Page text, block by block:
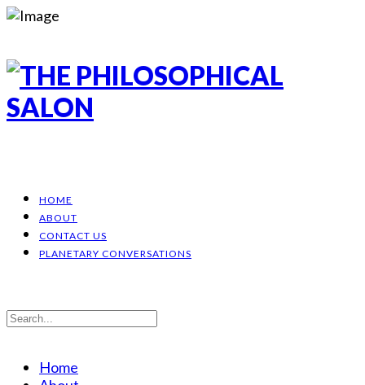
HOME
ABOUT
CONTACT US
PLANETARY CONVERSATIONS
Home